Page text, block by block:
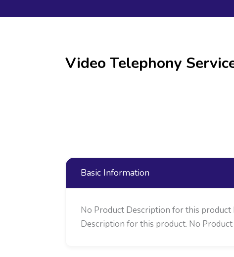
Video Telephony
Basic Information
No Product Description for this
Description for this product. No Product